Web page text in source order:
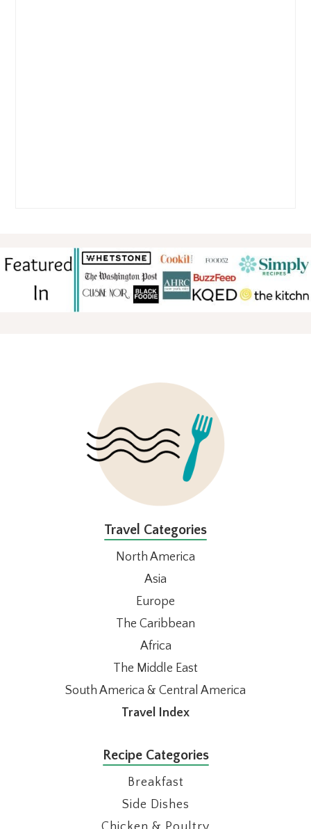
Travel Categories
North America
Asia
Europe
The Caribbean
Africa
The Middle East
South America & Central America
Travel Index
Recipe Categories
Breakfast
Side Dishes